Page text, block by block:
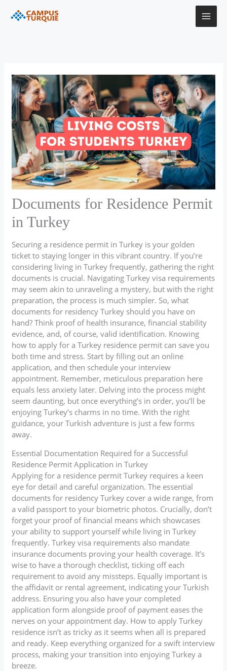
Documents for Residence Permit
in Turkey
Securing a residence permit in Turkey is your golden
ticket to staying longer in this vibrant country. If you’re
considering living in Turkey frequently, gathering the right
documents is crucial. Navigating Turkey visa requirements
may seem akin to unraveling a mystery, but with the right
preparation, the process is much simpler. So, what
documents for residency Turkey should you have on
hand? Think proof of health insurance, financial stability
evidence, and, of course, valid identification. Knowing
how to apply for a Turkey residence permit can save you
both time and stress. Start by filling out an online
application, and then schedule your interview
appointment. Remember, meticulous preparation here
equals less anxiety later. Delving into the process might
seem daunting, but once everything’s in order, you’ll be
enjoying Turkey’s charms in no time. With the right
guidance, your Turkish adventure is just a few forms
away.
Essential Documentation Required for a Successful
Residence Permit Application in Turkey
Applying for a residence permit Turkey requires a keen
eye for detail and careful organization. The essential
documents for residency Turkey cover a wide range, from
a valid passport to your biometric photos. Crucially, don’t
forget your proof of financial means which showcases
your ability to support yourself while living in Turkey
frequently. Turkey visa requirements also mandate
insurance documents proving your health coverage. It’s
wise to have a thorough checklist, ticking off each
requirement to avoid any missteps. Equally important is
the affidavit or rental agreement, indicating your Turkish
address. Ensuring you also have your completed
application form alongside proof of payment eases the
nerves on your appointment day. How to apply Turkey
residence isn’t as tricky as it seems when all is prepared
and ready. Keep everything organized for a swift interview
process, making your transition into enjoying Turkey a
breeze.